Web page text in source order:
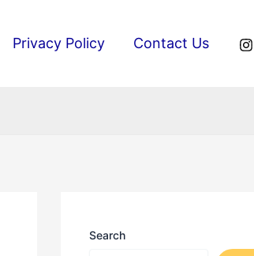
Privacy Policy Contact Us
Search